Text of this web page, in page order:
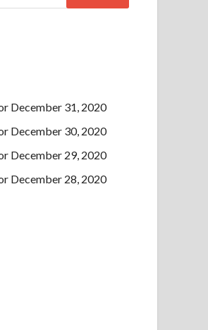
December 31, 2020
December 30, 2020
December 29, 2020
December 28, 2020